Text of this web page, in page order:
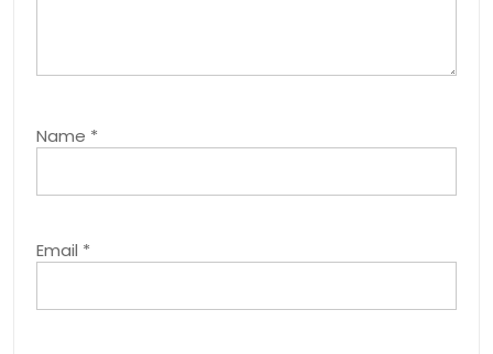
Name *
Email *